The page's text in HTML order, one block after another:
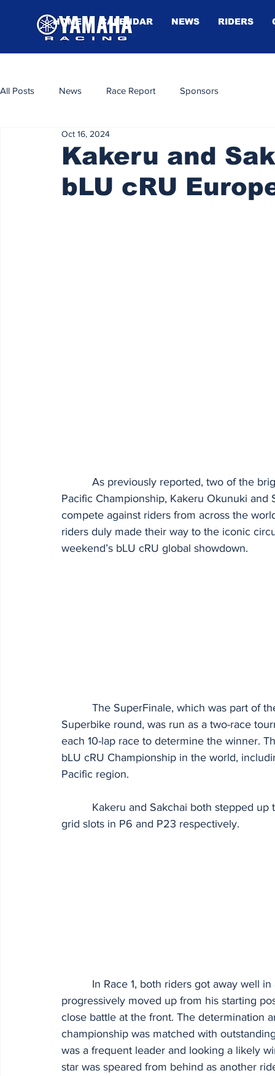
All Posts News Race Report Sponsors
Kakeru and
bLU cRU
Oct 16, 2024
Pacific Championship, Kakeru Okunuki
compete against riders from across the
riders duly made their way to the iconic
weekend’s bLU cRU global showdown.
Superbike round, was run as a two-race
each 10-lap race to determine the winner.
bLU cRU Championship in the world,
Pacific region.
grid slots in P6 and P23 respectively.
progressively moved up from his starting
close battle at the front. The determination
championship was matched with
was a frequent leader and looking a likely
star was speared from behind as another
HOME CALENDAR NEWS RIDERS